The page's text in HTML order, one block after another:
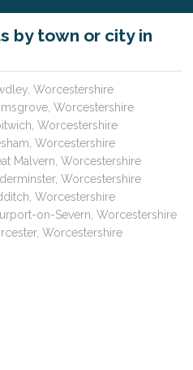
by town or city in
Worcestershire
Worcestershire
Worcestershire
Worcestershire
Malvern, Worcestershire
Worcestershire
Worcestershire
on-Severn, Worcestershire
Worcestershire